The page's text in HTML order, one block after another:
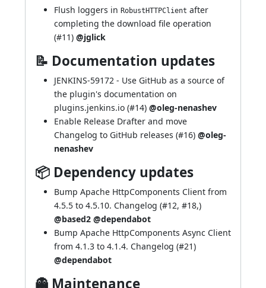
Flush loggers in RobustHTTPClient after
completing the download file operation
(#11) @jglick
📝 Documentation updates
JENKINS-59172 - Use GitHub as a source of
the plugin's documentation on
plugins.jenkins.io (#14) @oleg-nenashev
Enable Release Drafter and move
Changelog to GitHub releases (#16) @oleg-
nenashev
📦 Dependency updates
Bump Apache HttpComponents Client from
4.5.5 to 4.5.10. Changelog (#12, #18,)
@based2 @dependabot
Bump Apache HttpComponents Async Client
from 4.1.3 to 4.1.4. Changelog (#21)
@dependabot
👻 Maintenance